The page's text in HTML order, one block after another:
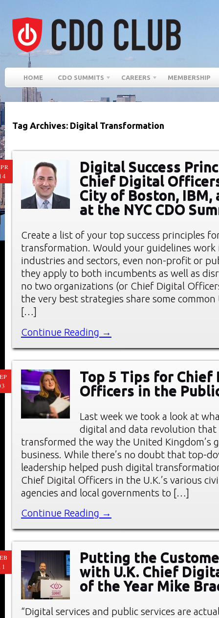
HOME CDO SUMMITS CAREERS MEMBERSHIP
Tag Archives: Digital Transformation
Digital Success
Chief Digital
City of Boston, IBM,
at the NYC CDO
Create a list of your top success principles
transformation. Would your guidelines
industries and sectors, even non-profit or
they apply to both incumbents as well as
no two organizations (or Chief Digital
the very best strategies share some
[…]
Continue Reading →
Top 5 Tips for Chief
Officers in the
Last week we took a look at
digital and data revolution
transformed the way the United Kingdom’s
business. While there’s no doubt that top-
leadership helped push digital
Chief Digital Officers in the U.K.’s various
agencies and local governments to […]
Continue Reading →
Putting the
with U.K. Chief
of the Year Mike
“Digital services and public services are